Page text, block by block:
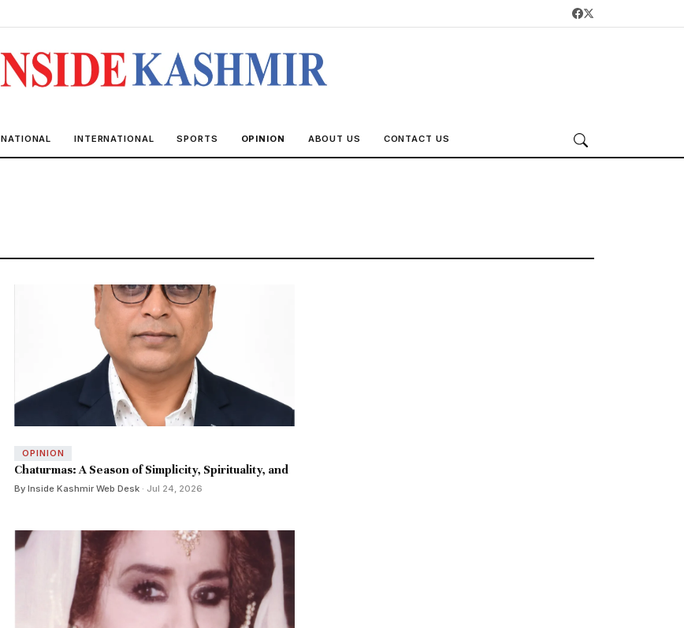
NATIONAL INTERNATIONAL SPORTS OPINION ABOUT US CONTACT US
OPINION
Chaturmas: A Season of Simplicity, Spirituality, and
By Inside Kashmir Web Desk · Jul 24, 2026